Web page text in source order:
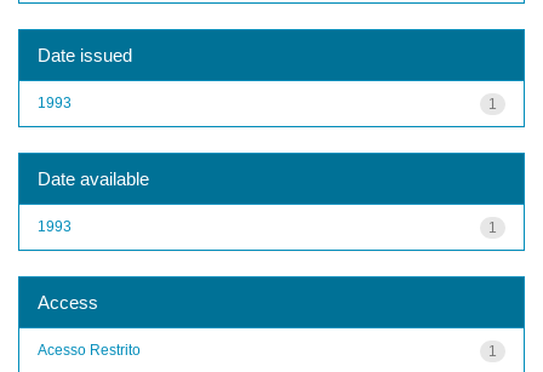
Date issued
1
1993
Date available
1
1993
Access
1
Acesso Restrito